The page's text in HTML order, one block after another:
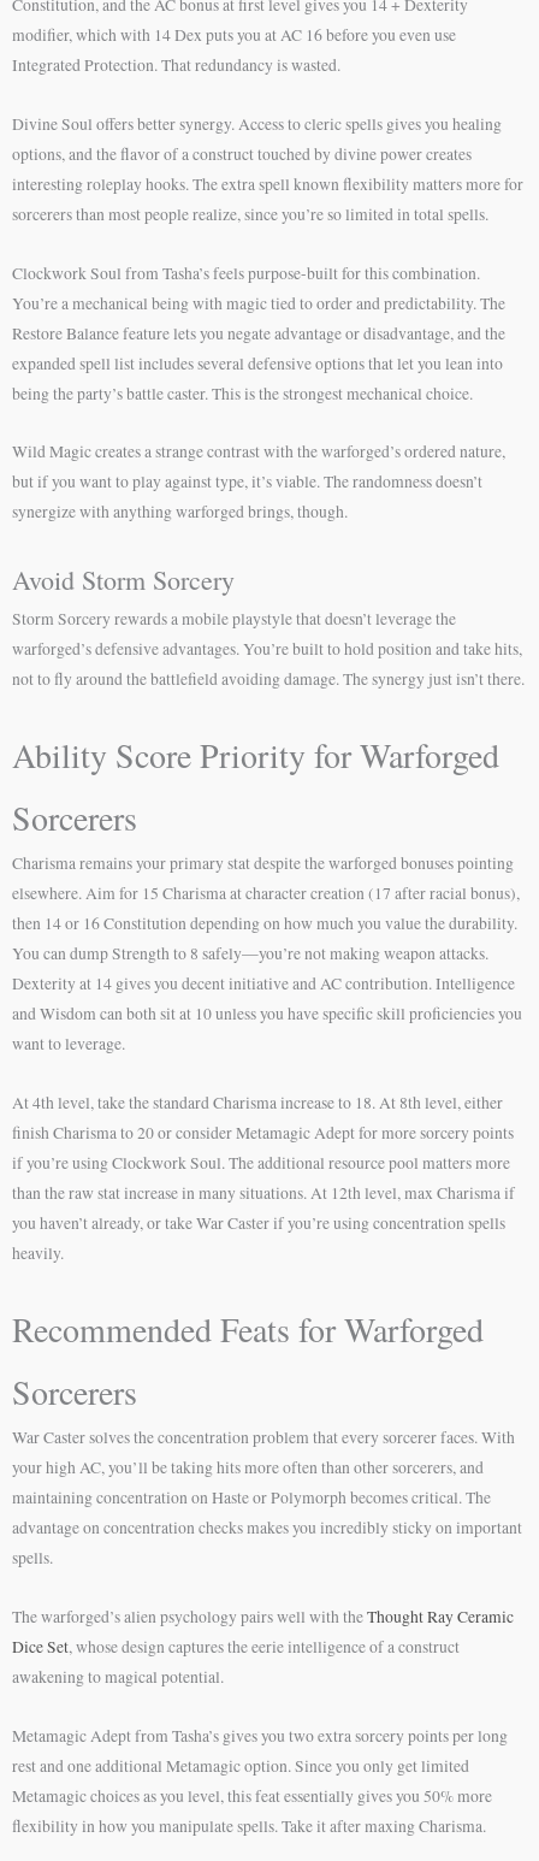
Constitution, and the AC bonus at first level gives you 14 + Dexterity
modifier, which with 14 Dex puts you at AC 16 before you even use
Integrated Protection. That redundancy is wasted.
Divine Soul offers better synergy. Access to cleric spells gives you healing
options, and the flavor of a construct touched by divine power creates
interesting roleplay hooks. The extra spell known flexibility matters more for
sorcerers than most people realize, since you’re so limited in total spells.
Clockwork Soul from Tasha’s feels purpose-built for this combination.
You’re a mechanical being with magic tied to order and predictability. The
Restore Balance feature lets you negate advantage or disadvantage, and the
expanded spell list includes several defensive options that let you lean into
being the party’s battle caster. This is the strongest mechanical choice.
Wild Magic creates a strange contrast with the warforged’s ordered nature,
but if you want to play against type, it’s viable. The randomness doesn’t
synergize with anything warforged brings, though.
Avoid Storm Sorcery
Storm Sorcery rewards a mobile playstyle that doesn’t leverage the
warforged’s defensive advantages. You’re built to hold position and take hits,
not to fly around the battlefield avoiding damage. The synergy just isn’t there.
Ability Score Priority for Warforged
Sorcerers
Charisma remains your primary stat despite the warforged bonuses pointing
elsewhere. Aim for 15 Charisma at character creation (17 after racial bonus),
then 14 or 16 Constitution depending on how much you value the durability.
You can dump Strength to 8 safely—you’re not making weapon attacks.
Dexterity at 14 gives you decent initiative and AC contribution. Intelligence
and Wisdom can both sit at 10 unless you have specific skill proficiencies you
want to leverage.
At 4th level, take the standard Charisma increase to 18. At 8th level, either
finish Charisma to 20 or consider Metamagic Adept for more sorcery points
if you’re using Clockwork Soul. The additional resource pool matters more
than the raw stat increase in many situations. At 12th level, max Charisma if
you haven’t already, or take War Caster if you’re using concentration spells
heavily.
Recommended Feats for Warforged
Sorcerers
War Caster solves the concentration problem that every sorcerer faces. With
your high AC, you’ll be taking hits more often than other sorcerers, and
maintaining concentration on Haste or Polymorph becomes critical. The
advantage on concentration checks makes you incredibly sticky on important
spells.
The warforged’s alien psychology pairs well with theThought Ray Ceramic
Dice Set, whose design captures the eerie intelligence of a construct
awakening to magical potential.
Metamagic Adept from Tasha’s gives you two extra sorcery points per long
rest and one additional Metamagic option. Since you only get limited
Metamagic choices as you level, this feat essentially gives you 50% more
flexibility in how you manipulate spells. Take it after maxing Charisma.